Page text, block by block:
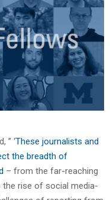
” ‘These journalists and
the breadth of
– from the far-reaching
rise of social media-